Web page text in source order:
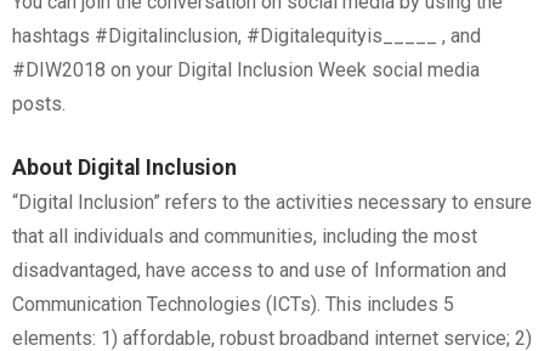
hashtags #Digitalinclusion, #Digitalequityis_____ , and
#DIW2018 on your Digital Inclusion Week social media
posts.
About Digital Inclusion
“Digital Inclusion” refers to the activities necessary to ensure
that all individuals and communities, including the most
disadvantaged, have access to and use of Information and
Communication Technologies (ICTs). This includes 5
elements: 1) affordable, robust broadband internet service; 2)